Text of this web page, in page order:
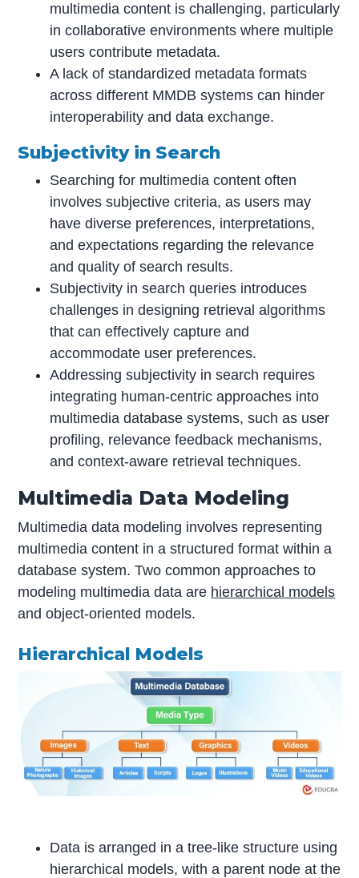
multimedia content is challenging, particularly
in collaborative environments where multiple
users contribute metadata.
A lack of standardized metadata formats
across different MMDB systems can hinder
interoperability and data exchange.
Subjectivity in Search
Searching for multimedia content often
involves subjective criteria, as users may
have diverse preferences, interpretations,
and expectations regarding the relevance
and quality of search results.
Subjectivity in search queries introduces
challenges in designing retrieval algorithms
that can effectively capture and
accommodate user preferences.
Addressing subjectivity in search requires
integrating human-centric approaches into
multimedia database systems, such as user
profiling, relevance feedback mechanisms,
and context-aware retrieval techniques.
Multimedia Data Modeling
Multimedia data modeling involves representing
multimedia content in a structured format within a
database system. Two common approaches to
modeling multimedia data are hierarchical models
and object-oriented models.
Hierarchical Models
Data is arranged in a tree-like structure using
hierarchical models, with a parent node at the